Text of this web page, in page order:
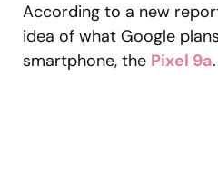
According to a new
idea of what Google
smartphone, the Pixel 9a.